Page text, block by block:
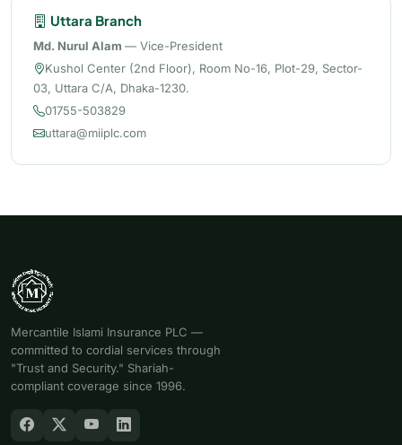
Uttara Branch
Md. Nurul Alam — Vice-President
Kushol Center (2nd Floor), Room No-16, Plot-29, Sector-
03, Uttara C/A, Dhaka-1230.
01755-503829
uttara@miiplc.com
Mercantile Islami Insurance PLC —
committed to cordial services through
"Trust and Security." Shariah-
compliant coverage since 1996.